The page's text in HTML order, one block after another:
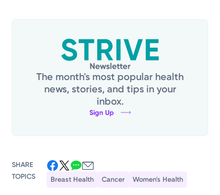
The month's most popular health
news, stories, and tips in your
inbox.
Sign Up
SHARE
TOPICS
Breast Health Cancer Women's Health